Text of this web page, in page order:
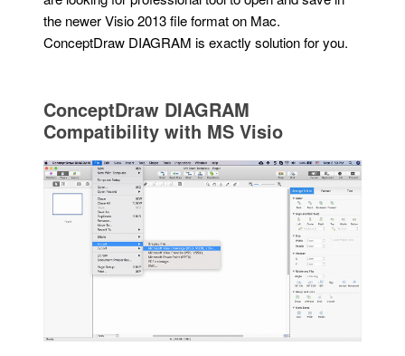
the newer Visio 2013 file format on Mac.
ConceptDraw DIAGRAM is exactly solution for you.
ConceptDraw DIAGRAM
Compatibility with MS Visio